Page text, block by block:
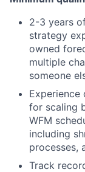
2-3 years
strategy
owned
multiple
someone
Experience
for scaling
WFM
including
processes,
Track